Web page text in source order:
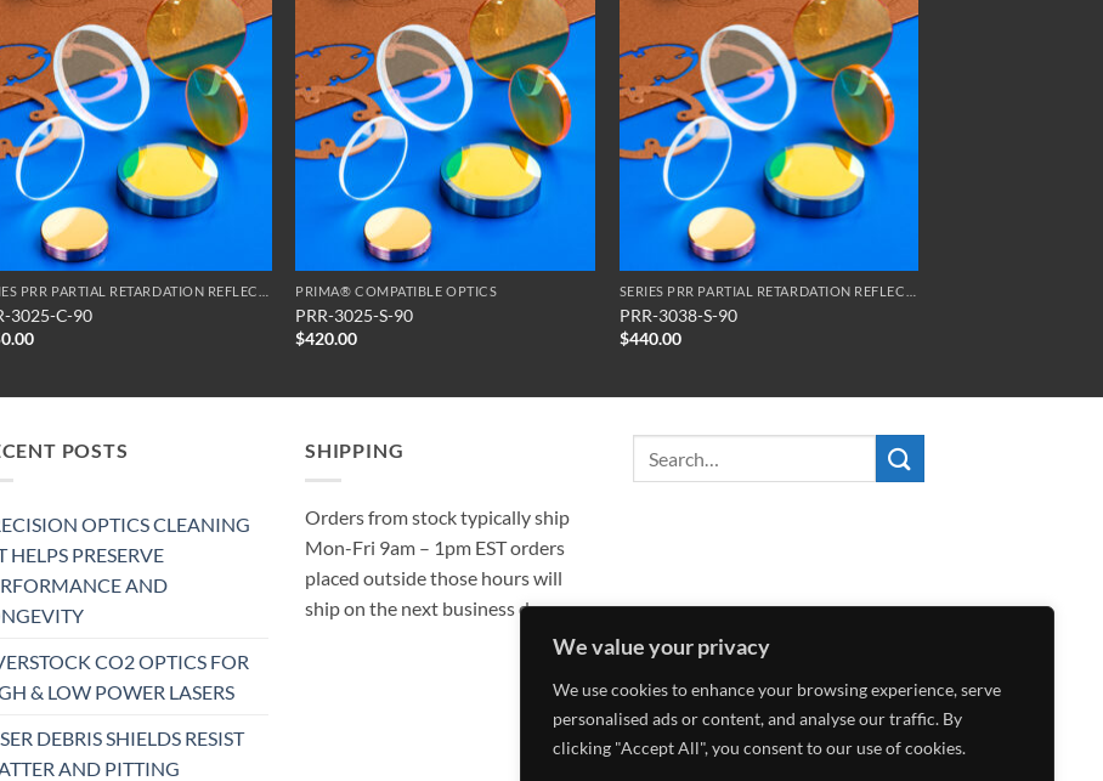
We value your privacy
We use cookies to enhance your browsing experience, serve
personalised ads or content, and analyse our traffic. By
clicking "Accept All", you consent to our use of cookies.
3025-C-90
PRIMA® COMPATIBLE OPTICS
PRR-3025-S-90
$420.00
PRR-3038-S-90
$440.00
POSTS
OPTICS CLEANING
HELPS PRESERVE
AND
CO2 OPTICS FOR
& LOW POWER LASERS
DEBRIS SHIELDS RESIST
AND PITTING
SHIPPING
Orders from stock typically ship
Mon-Fri 9am – 1pm EST orders
placed outside those hours will
ship on the next business day.